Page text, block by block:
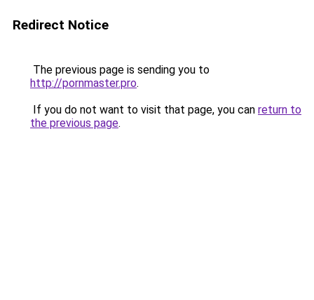
Redirect Notice
The previous page is sending you to
http://pornmaster.pro.
If you do not want to visit that page, you can return to
the previous page.